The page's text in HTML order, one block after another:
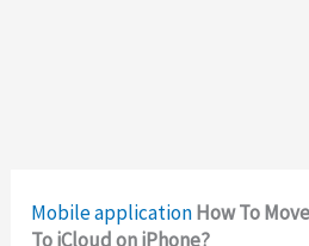
Mobile applicationHow To
To iCloud on iPhone?